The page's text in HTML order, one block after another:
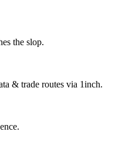
the slop.
& trade routes via 1inch.